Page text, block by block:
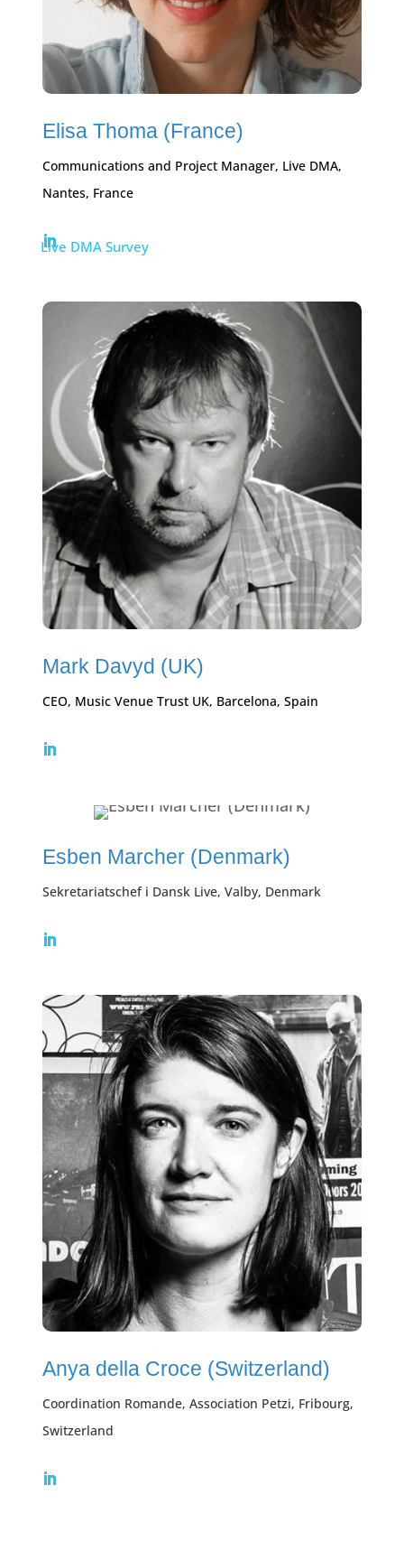
Elisa Thoma (France)
Communications and Project Manager, Live DMA,
Nantes, France
Live DMA Survey
Mark Davyd (UK)
CEO, Music Venue Trust UK, Barcelona, Spain
Esben Marcher (Denmark)
Sekretariatschef i Dansk Live, Valby, Denmark
Anya della Croce (Switzerland)
Coordination Romande, Association Petzi, Fribourg,
Switzerland